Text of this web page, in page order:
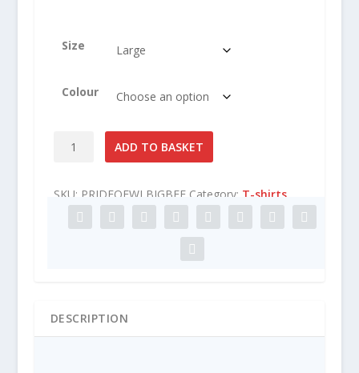
Size
Colour
Pride
London
Bee
ADD TO BASKET
SKU: PRIDEOFWLBIGBEE Category: T-shirts
DESCRIPTION